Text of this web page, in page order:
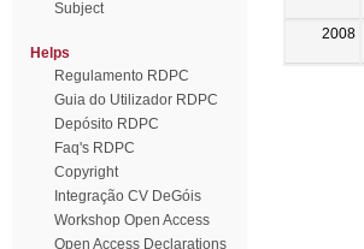
Subject
Helps
Regulamento RDPC
Guia do Utilizador RDPC
Depósito RDPC
Faq's RDPC
Copyright
Integração CV DeGóis
Workshop Open Access
Open Access Declarations
2008